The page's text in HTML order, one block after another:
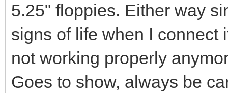
5.25" floppies. Either way
signs of life when I connect
not working properly
Goes to show, always be